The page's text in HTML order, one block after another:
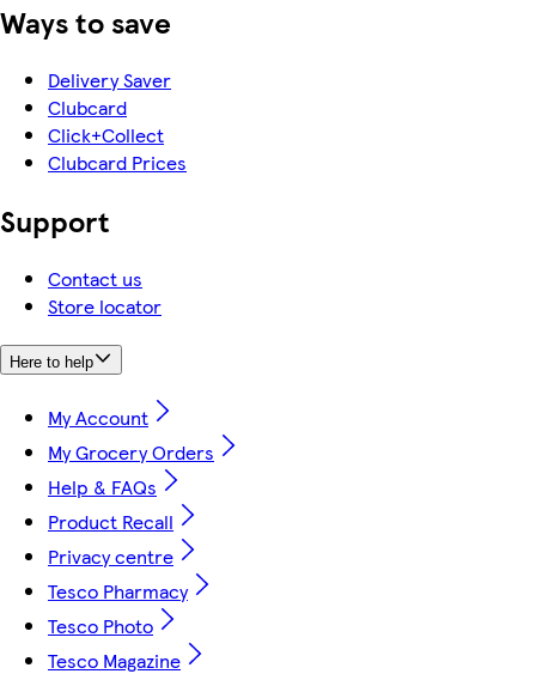
Ways to save
Delivery Saver
Clubcard
Click+Collect
Clubcard Prices
Support
Contact us
Store locator
Here to help
My Account
My Grocery Orders
Help & FAQs
Product Recall
Privacy centre
Tesco Pharmacy
Tesco Photo
Tesco Magazine